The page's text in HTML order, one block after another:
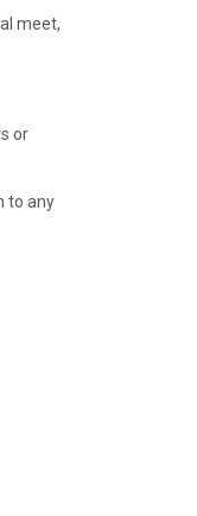
meet,
or
to any